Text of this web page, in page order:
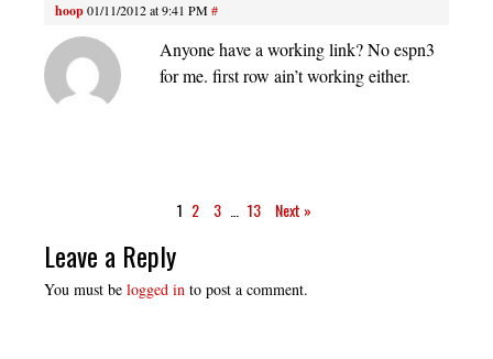
hoop01/11/2012 at 9:41 PM#
Anyone have a working link? No espn3
for me. first row ain’t working either.
1 2 3 13 Next »
Leave a Reply
You must be logged in to post a comment.